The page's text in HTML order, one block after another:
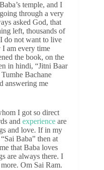
temple, and I
through a very
asked God, that
left, thousands of
do not want to live
am every time
the book, on the
in hindi, “Jitni Baar
Bachane
answering me
I got so direct
and experience are
and love. If in my
Baba” then at
that Baba loves
are always there. I
Om Sai Ram.